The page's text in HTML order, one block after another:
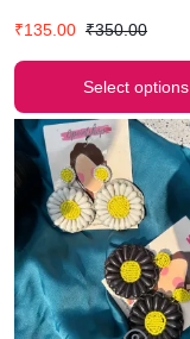
₹135.00 ₹350.00
Select options